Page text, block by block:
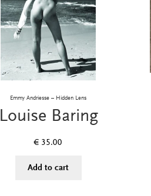
Emmy Andriesse – Hidden Lens
Louise Baring
€ 35.00
Add to cart